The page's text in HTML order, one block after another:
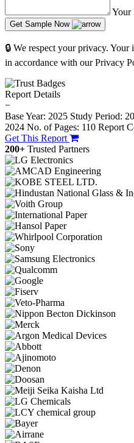
Your
Get Sample Now
🔒 We respect your privacy.
in accordance with our Privacy
Report Details
−
Base Year: 2025 Study Period:
2024 No. of Pages: 110 Report
Get This Report
200+ Trusted Partners